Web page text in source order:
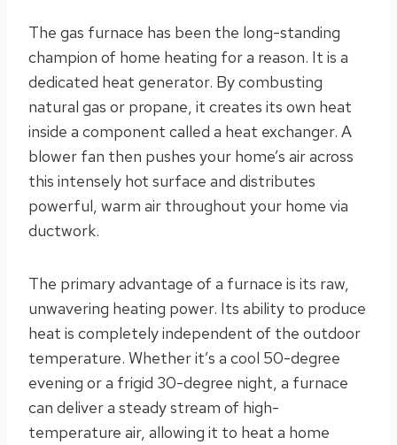
The gas furnace has been the long-standing
champion of home heating for a reason. It is a
dedicated heat generator. By combusting
natural gas or propane, it creates its own heat
inside a component called a heat exchanger. A
blower fan then pushes your home’s air across
this intensely hot surface and distributes
powerful, warm air throughout your home via
ductwork.
The primary advantage of a furnace is its raw,
unwavering heating power. Its ability to produce
heat is completely independent of the outdoor
temperature. Whether it’s a cool 50-degree
evening or a frigid 30-degree night, a furnace
can deliver a steady stream of high-
temperature air, allowing it to heat a home